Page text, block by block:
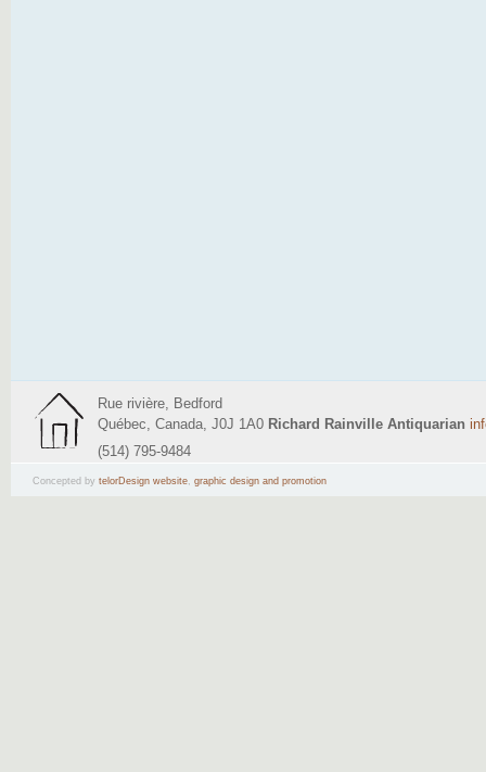
Rue rivière, Bedford
Québec, Canada, J0J 1A0 Richard Rainville Antiquarian
(514) 795-9484
Concepted by telorDesign website, graphic design and promotion